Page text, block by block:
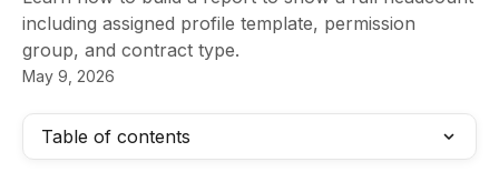
including assigned profile template, permission
group, and contract type.
May 9, 2026
Table of contents